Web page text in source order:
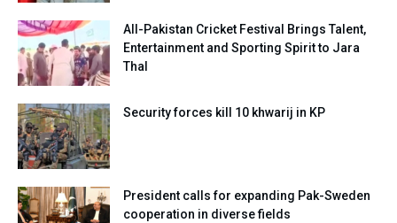
All-Pakistan Cricket Festival Brings Talent,
Entertainment and Sporting Spirit to Jara
Thal
Security forces kill 10 khwarij in KP
President calls for expanding Pak-Sweden
cooperation in diverse fields